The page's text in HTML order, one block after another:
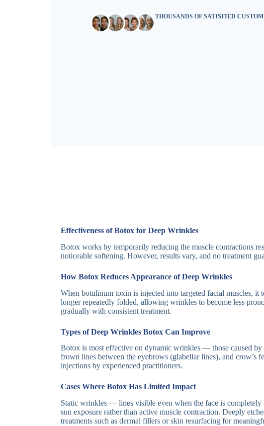
THOUSANDS OF SATISFIED
Effectiveness of Botox for Deep Wrinkles
Botox works by temporarily reducing the muscle contractions
noticeable softening. However, results vary, and no treatment
How Botox Reduces Appearance of Deep Wrinkles
When botulinum toxin is injected into targeted facial muscles,
longer repeatedly folded, allowing wrinkles to become less
gradually with consistent treatment.
Types of Deep Wrinkles Botox Can Improve
Botox is most effective on dynamic wrinkles — those caused
frown lines between the eyebrows (glabellar lines), and crow’s
injections by experienced practitioners.
Cases Where Botox Has Limited Impact
Static wrinkles — lines visible even when the face is
sun exposure rather than active muscle contraction. Deeply
treatments such as dermal fillers or skin resurfacing for